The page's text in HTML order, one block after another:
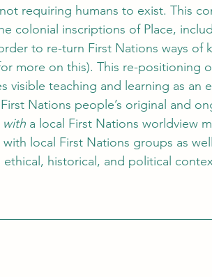
requiring humans to exist. This
colonial inscriptions of Place,
to re-turn First Nations ways of
more on this). This re-positioning
visible teaching and learning as an
Nations people’s original and
with a local First Nations worldview
local First Nations groups as
historical, and political